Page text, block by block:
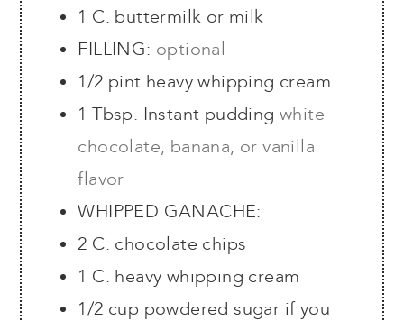
1 C. buttermilk or milk
FILLING: optional
1/2 pint heavy whipping cream
1 Tbsp. Instant pudding white
chocolate, banana, or vanilla
flavor
WHIPPED GANACHE:
2 C. chocolate chips
1 C. heavy whipping cream
1/2 cup powdered sugar if you